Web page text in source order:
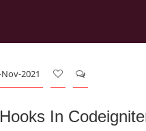
2021
In